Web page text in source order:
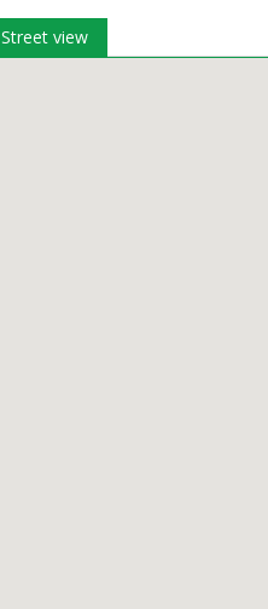
Street view